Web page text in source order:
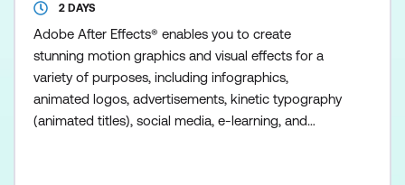
2 DAYS
Adobe After Effects® enables you to create
stunning motion graphics and visual effects for a
variety of purposes, including infographics,
animated logos, advertisements, kinetic typography
(animated titles), social media, e-learning, and